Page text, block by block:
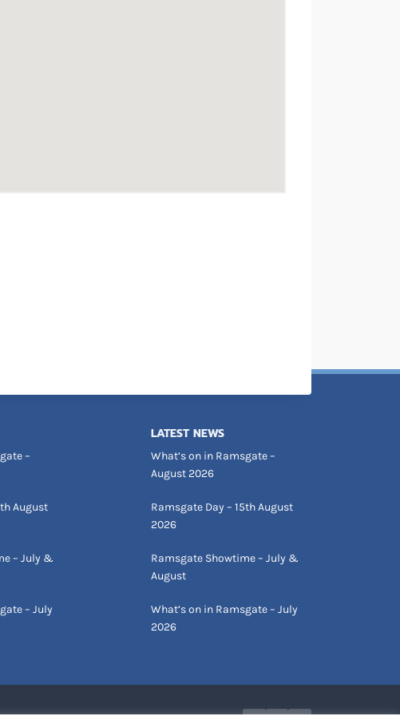
–
August
– July &
– July
LATEST NEWS
What’s on in Ramsgate –
August 2026
Ramsgate Day – 15th August
2026
Ramsgate Showtime – July &
August
What’s on in Ramsgate – July
2026